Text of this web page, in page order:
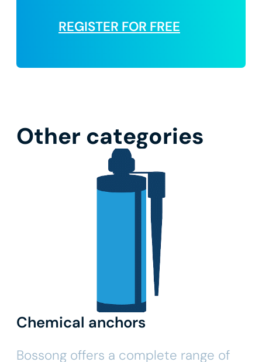
REGISTER FOR FREE
Other categories
Chemical anchors
Bossong offers a complete range of